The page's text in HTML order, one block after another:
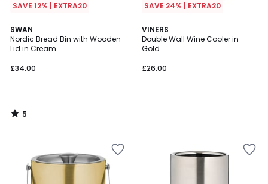
SAVE 12% | EXTRA20
SWAN
Nordic Bread Bin with Wooden
Lid in Cream
£34.00
5
/
5
5
/
SAVE 24% | EXTRA20
VINERS
Double Wall Wine Cooler in
Gold
£26.00